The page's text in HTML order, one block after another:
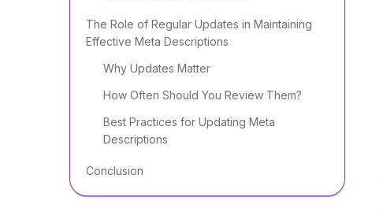
The Role of Regular Updates in Maintaining
Effective Meta Descriptions
Why Updates Matter
How Often Should You Review Them?
Best Practices for Updating Meta
Descriptions
Conclusion